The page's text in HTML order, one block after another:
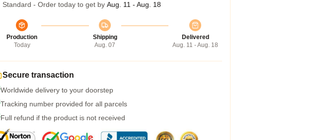
Standard - Order today to get by Aug. 11 - Aug. 18
Production
Today
Shipping
Aug. 07
Delivered
Aug. 11 - Aug. 18
Secure transaction
Worldwide delivery to your doorstep
Tracking number provided for all parcels
Full refund if the product is not received